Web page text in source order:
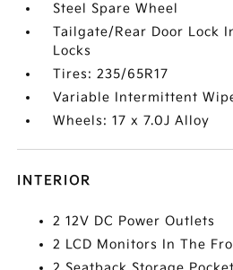
Steel Spare Wheel
Tailgate/Rear Door Lock
Locks
Tires: 235/65R17
Variable Intermittent
Wheels: 17 x 7.0J Alloy
INTERIOR
2 12V DC Power Outlets
2 LCD Monitors In The